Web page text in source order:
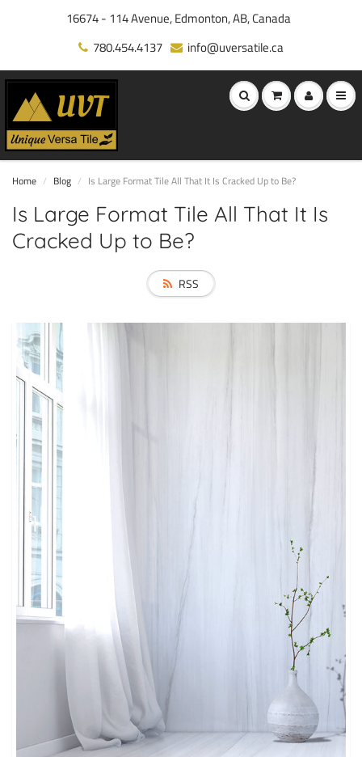
16674 - 114 Avenue, Edmonton, AB, Canada
780.454.4137
info@uversatile.ca
Home Blog Is Large Format Tile All That It Is Cracked Up to Be?
Is Large Format Tile All That It Is
Cracked Up to Be?
RSS